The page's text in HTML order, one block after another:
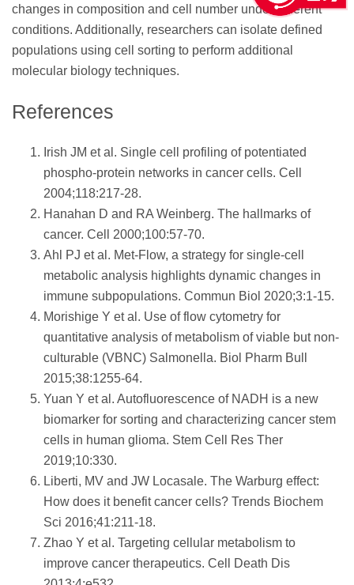
changes in composition and cell number under different
conditions. Additionally, researchers can isolate defined
populations using cell sorting to perform additional
molecular biology techniques.
References
Irish JM et al. Single cell profiling of potentiated
phospho-protein networks in cancer cells. Cell
2004;118:217-28.
Hanahan D and RA Weinberg. The hallmarks of
cancer. Cell 2000;100:57-70.
Ahl PJ et al. Met-Flow, a strategy for single-cell
metabolic analysis highlights dynamic changes in
immune subpopulations. Commun Biol 2020;3:1-15.
Morishige Y et al. Use of flow cytometry for
quantitative analysis of metabolism of viable but non-
culturable (VBNC) Salmonella. Biol Pharm Bull
2015;38:1255-64.
Yuan Y et al. Autofluorescence of NADH is a new
biomarker for sorting and characterizing cancer stem
cells in human glioma. Stem Cell Res Ther
2019;10:330.
Liberti, MV and JW Locasale. The Warburg effect:
How does it benefit cancer cells? Trends Biochem
Sci 2016;41:211-18.
Zhao Y et al. Targeting cellular metabolism to
improve cancer therapeutics. Cell Death Dis